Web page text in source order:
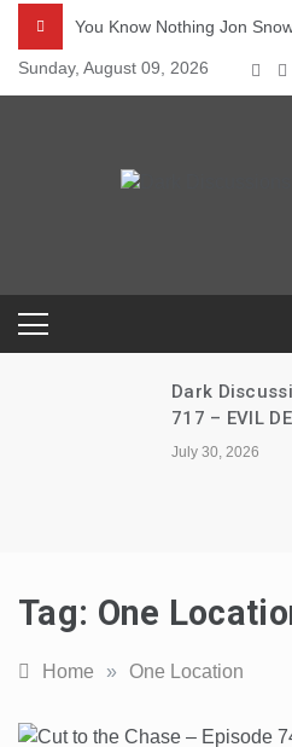
content
– Episode s5e4 – Sons of
You Know Nothing Jon
Sunday, August 09, 2026
News
Dark
717 – EVIL
July 30, 2026
Tag: One
Home » One Location